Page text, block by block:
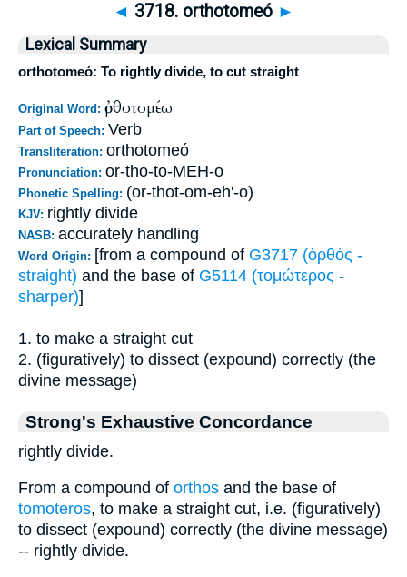
◄ 3718. orthotomeó ►
Lexical Summary
orthotomeó: To rightly divide, to cut straight
Original Word: ὀρθοτομέω
Part of Speech: Verb
Transliteration: orthotomeó
Pronunciation: or-tho-to-MEH-o
Phonetic Spelling: (or-thot-om-eh'-o)
KJV: rightly divide
NASB: accurately handling
Word Origin: [from a compound of G3717 (ὀρθός -
straight) and the base of G5114 (τομώτερος -
sharper)]
1. to make a straight cut
2. (figuratively) to dissect (expound) correctly (the
divine message)
Strong's Exhaustive Concordance
rightly divide.
From a compound of orthos and the base of
tomoteros, to make a straight cut, i.e. (figuratively)
to dissect (expound) correctly (the divine message)
-- rightly divide.